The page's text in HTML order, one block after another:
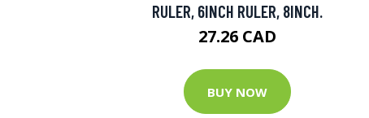
RULER, 6INCH RULER, 8INCH.
27.26 CAD
BUY NOW